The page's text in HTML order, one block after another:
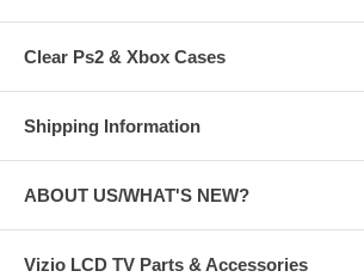
Clear Ps2 & Xbox Cases
Shipping Information
ABOUT US/WHAT'S NEW?
Vizio LCD TV Parts & Accessories